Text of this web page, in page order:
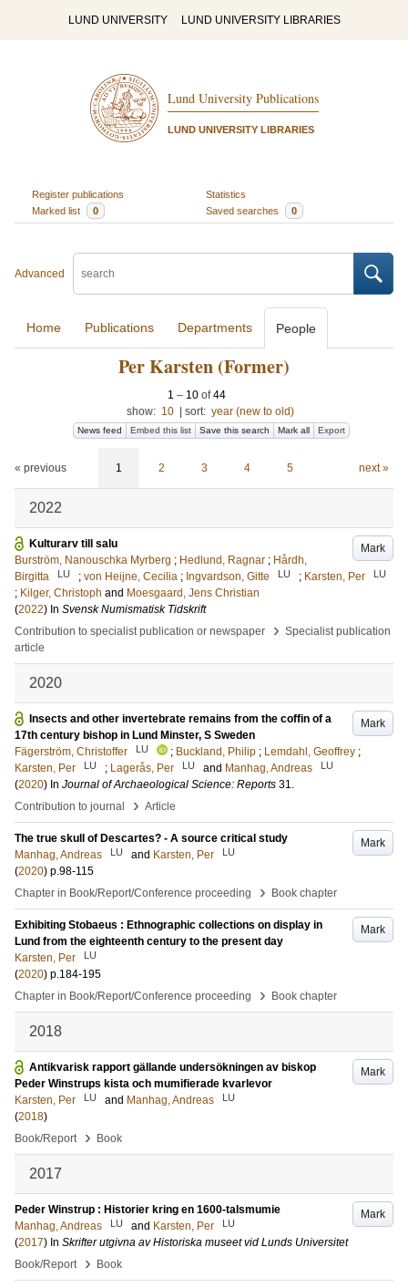
LUND UNIVERSITY LUND UNIVERSITY LIBRARIES
Lund University Publications
LUND UNIVERSITY LIBRARIES
Register publications
Statistics
Marked list
0 Saved searches 0
Advanced
Home Publications Departments People
Per Karsten (Former)
1 – 10 of44
show: 10 sort: year (new to old)
News feed Embed this list Save this search Mark all Export
« previous 1 2 3 4 5 next »
2022
Mark
Kulturarv till salu
Burström, Nanouschka Myrberg ; Hedlund, Ragnar ; Hårdh,
Birgitta
LU ; von Heijne, Cecilia ; Ingvardson, Gitte LU ; Karsten, Per LU
; Kilger, Christoph and Moesgaard, Jens Christian
(2022) In Svensk Numismatisk Tidskrift
Contribution to specialist publication or newspaper
› Specialist publication
article
2020
Mark
Insects and other invertebrate remains from the coffin of a
17th century bishop in Lund Minster, S Sweden
Fägerström, Christoffer
LU ; Buckland, Philip ; Lemdahl, Geoffrey ;
Karsten, Per
LU ; Lagerås, Per LU and Manhag, Andreas LU
(2020) In Journal of Archaeological Science: Reports 31.
Contribution to journal
› Article
Mark
The true skull of Descartes? - A source critical study
Manhag, Andreas
LU and Karsten, Per LU
(2020) p.98-115
Chapter in Book/Report/Conference proceeding
› Book chapter
Mark
Exhibiting Stobaeus : Ethnographic collections on display in
Lund from the eighteenth century to the present day
Karsten, Per
LU
(2020) p.184-195
Chapter in Book/Report/Conference proceeding
› Book chapter
2018
Mark
Antikvarisk rapport gällande undersökningen av biskop
Peder Winstrups kista och mumifierade kvarlevor
Karsten, Per
LU and Manhag, Andreas LU
(2018)
Book/Report
› Book
2017
Mark
Peder Winstrup : Historier kring en 1600-talsmumie
Manhag, Andreas
LU and Karsten, Per LU
(2017) In Skrifter utgivna av Historiska museet vid Lunds Universitet
Book/Report
› Book